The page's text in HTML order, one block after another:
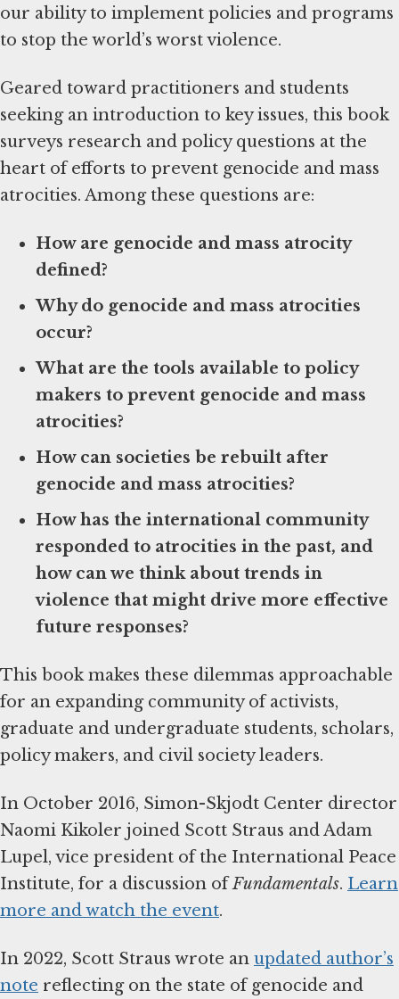
our ability to implement policies and programs
to stop the world’s worst violence.
Geared toward practitioners and students
seeking an introduction to key issues, this book
surveys research and policy questions at the
heart of efforts to prevent genocide and mass
atrocities. Among these questions are:
How are genocide and mass atrocity
defined?
Why do genocide and mass atrocities
occur?
What are the tools available to policy
makers to prevent genocide and mass
atrocities?
How can societies be rebuilt after
genocide and mass atrocities?
How has the international community
responded to atrocities in the past, and
how can we think about trends in
violence that might drive more effective
future responses?
This book makes these dilemmas approachable
for an expanding community of activists,
graduate and undergraduate students, scholars,
policy makers, and civil society leaders.
In October 2016, Simon-Skjodt Center director
Naomi Kikoler joined Scott Straus and Adam
Lupel, vice president of the International Peace
Institute, for a discussion ofFundamentals. Learn
more and watch the event.
In 2022, Scott Straus wrote an updated author’s
note reflecting on the state of genocide and